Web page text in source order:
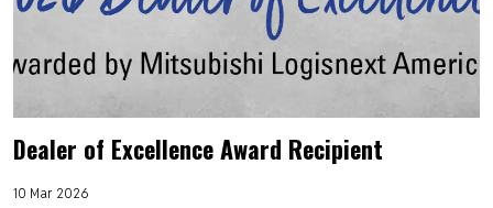
Dealer of Excellence Award Recipient
10 Mar 2026